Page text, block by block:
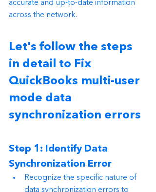
accurate and up-to-date information
across the network.
Let's follow the steps
in detail to Fix
QuickBooks multi-user
mode data
synchronization errors
Step 1: Identify Data
Synchronization Error
Recognize the specific nature of
data synchronization errors to